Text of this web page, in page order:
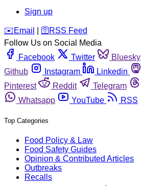
Sign up
️✉️ Email 🛜 RSS Feed
Follow Us on Social Media
Facebook
Twitter Bluesky
Github
Instagram Linkedin
Pinterest
Reddit Telegram
Whatsapp
YouTube RSS
Top Categories
Food Policy & Law
Food Safety Guides
Opinion & Contributed Articles
Outbreaks
Recalls